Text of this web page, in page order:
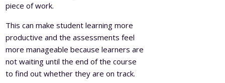
piece of work.
This can make student learning more
productive and the assessments feel
more manageable because learners are
not waiting until the end of the course
to find out whether they are on track.